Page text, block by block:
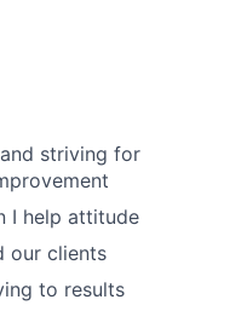
striving for
I help attitude
our clients
to results